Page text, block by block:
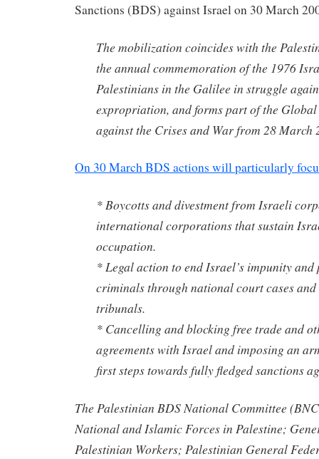
Sanctions (BDS) against Israel on 30 March
The mobilization coincides with the
the annual commemoration of the 1976
Palestinians in the Galilee in struggle
expropriation, and forms part of the
against the Crises and War from 28 March
On 30 March BDS actions will particularly
* Boycotts and divestment from Israeli
international corporations that sustain
occupation.
* Legal action to end Israel’s impunity
criminals through national court cases
tribunals.
* Cancelling and blocking free trade and
agreements with Israel and imposing an
first steps towards fully fledged sanctions
The Palestinian BDS National Committee
National and Islamic Forces in Palestine;
Palestinian Workers; Palestinian General